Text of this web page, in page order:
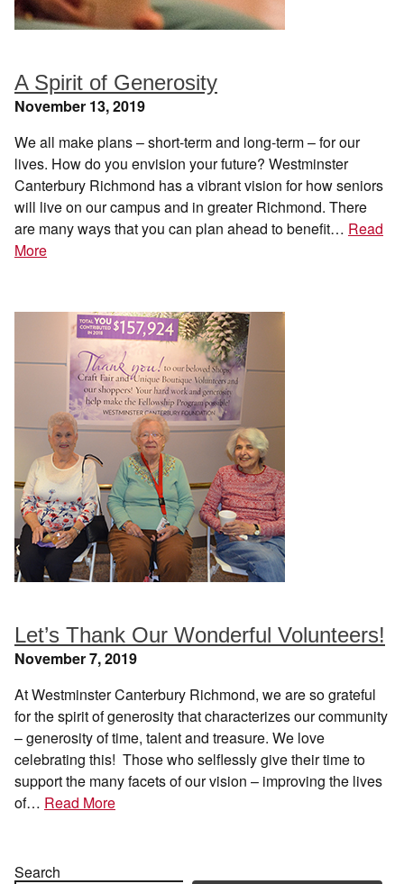
A Spirit of Generosity
November 13, 2019
We all make plans – short-term and long-term – for our
lives. How do you envision your future? Westminster
Canterbury Richmond has a vibrant vision for how seniors
will live on our campus and in greater Richmond. There
are many ways that you can plan ahead to benefit… Read
More
Let’s Thank Our Wonderful Volunteers!
November 7, 2019
At Westminster Canterbury Richmond, we are so grateful
for the spirit of generosity that characterizes our community
– generosity of time, talent and treasure. We love
celebrating this! Those who selflessly give their time to
support the many facets of our vision – improving the lives
of… Read More
Search